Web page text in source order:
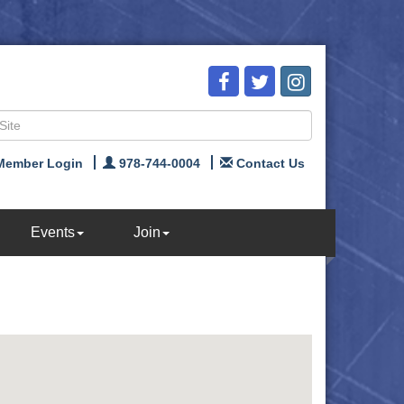
Login 978-744-0004 Contact Us
Events Join